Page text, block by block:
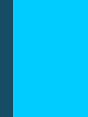
We take
free of
are backed
unlikely